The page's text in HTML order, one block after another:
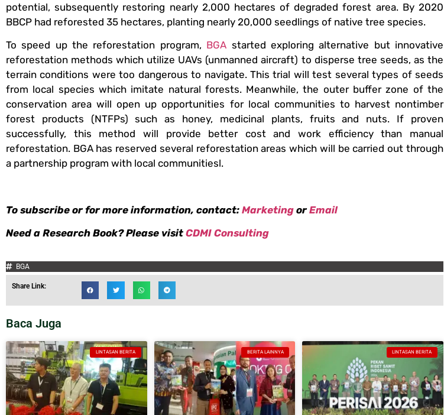
potential, subsequently restoring nearly 2,000 hectares of degraded forest area. By 2020
BBCP had reforested 35 hectares, planting nearly 20,000 seedlings of native tree species.
To speed up the reforestation program, BGA started exploring alternative but innovative
reforestation methods which utilize UAVs (unmanned aircraft) to disperse tree seeds, as the
terrain conditions were too dangerous to navigate. This trial will test several types of seeds
from local species which imitate natural forests. Meanwhile, the outer buffer zone of the
conservation area will open up opportunities for local communities to harvest nontimber
forest products (NTFPs) such as honey, medicinal plants, fruits and nuts. If proven
successfully, this method will provide better cost and work efficiency than manual
reforestation. BGA has reserved several reforestation areas which will be carried out through
a partnership program with local communitiesl.
To subscribe or for more information, contact: Marketing orEmail
Need a Research Book? Please visit CDMI Consulting
BGA
Share Link:
Baca Juga
LINTASAN BERITA BERITA LAINNYA LINTASAN BERITA